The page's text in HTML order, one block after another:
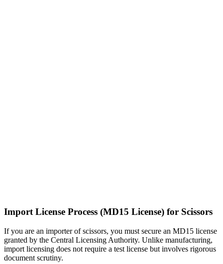
Import License Process (MD15 License) for Scissors
If you are an importer of scissors, you must secure an MD15 license
granted by the Central Licensing Authority. Unlike manufacturing,
import licensing does not require a test license but involves rigorous
document scrutiny.